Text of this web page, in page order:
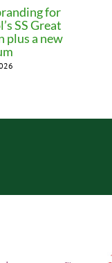
for
SS Great
plus a new